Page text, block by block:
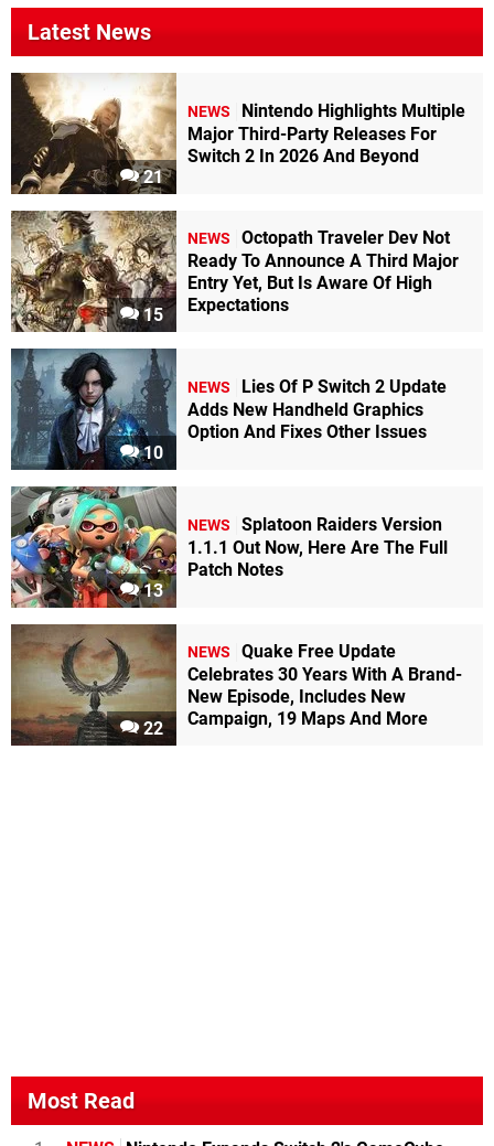
Latest News
21
NEWS
Nintendo Highlights Multiple
Major Third-Party Releases For
Switch 2 In 2026 And Beyond
15
NEWS
Octopath Traveler Dev Not
Ready To Announce A Third Major
Entry Yet, But Is Aware Of High
Expectations
10
NEWS
Lies Of P Switch 2 Update
Adds New Handheld Graphics
Option And Fixes Other Issues
13
NEWS
Splatoon Raiders Version
1.1.1 Out Now, Here Are The Full
Patch Notes
22
NEWS
Quake Free Update
Celebrates 30 Years With A Brand-
New Episode, Includes New
Campaign, 19 Maps And More
Most Read